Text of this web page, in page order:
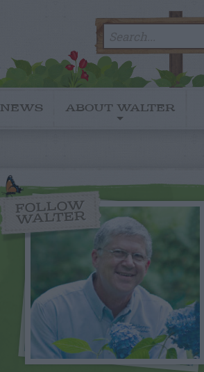
for:
NEWS ABOUT WALTER
FOLLOW
WALTER